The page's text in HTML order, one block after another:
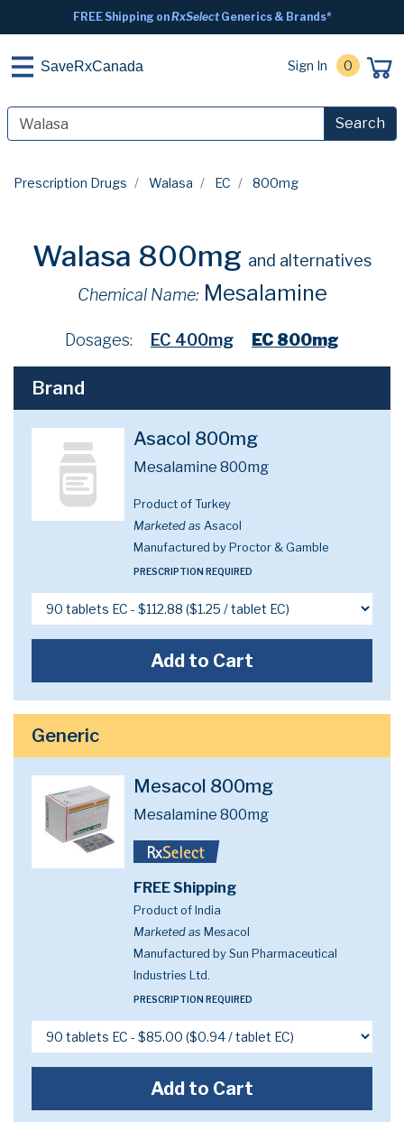
FREE Shipping onRxSelectGenerics & Brands*
SaveRxCanada Sign In 0
Search
Prescription Drugs Walasa EC 800mg
Walasa 800mg and alternatives
Chemical Name: Mesalamine
Dosages: EC 400mg EC 800mg
Brand
Asacol 800mg
Mesalamine 800mg
Product of Turkey
Marketed as Asacol
Manufactured by Proctor & Gamble
PRESCRIPTION REQUIRED
Add to Cart
Generic
Mesacol 800mg
Mesalamine 800mg
FREE Shipping
Product of India
Marketed as Mesacol
Manufactured by Sun Pharmaceutical
Industries Ltd.
PRESCRIPTION REQUIRED
Add to Cart